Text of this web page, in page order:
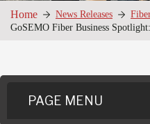
Home News Releases
GoSEMO Fiber Business
PAGE MENU